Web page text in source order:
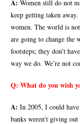
A: Women still do not
keep getting taken
women. The world is
are going to change the
footsteps; they don’t
way we do. We’re not
Q: What do you wish
A: In 2005, I could
banks weren’t giving